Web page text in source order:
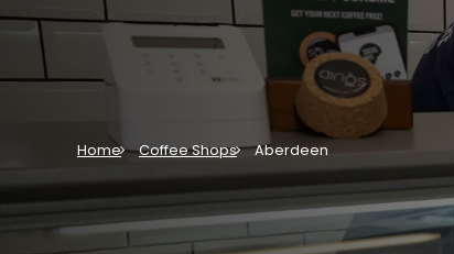
Home Coffee Shops Aberdeen